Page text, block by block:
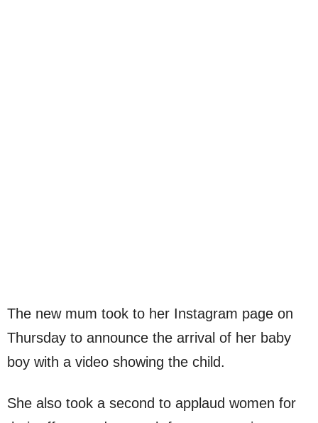
The new mum took to her Instagram page on
Thursday to announce the arrival of her baby
boy with a video showing the child.
She also took a second to applaud women for